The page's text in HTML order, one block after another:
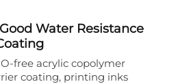
Water Resistance
acrylic copolymer
coating, printing inks